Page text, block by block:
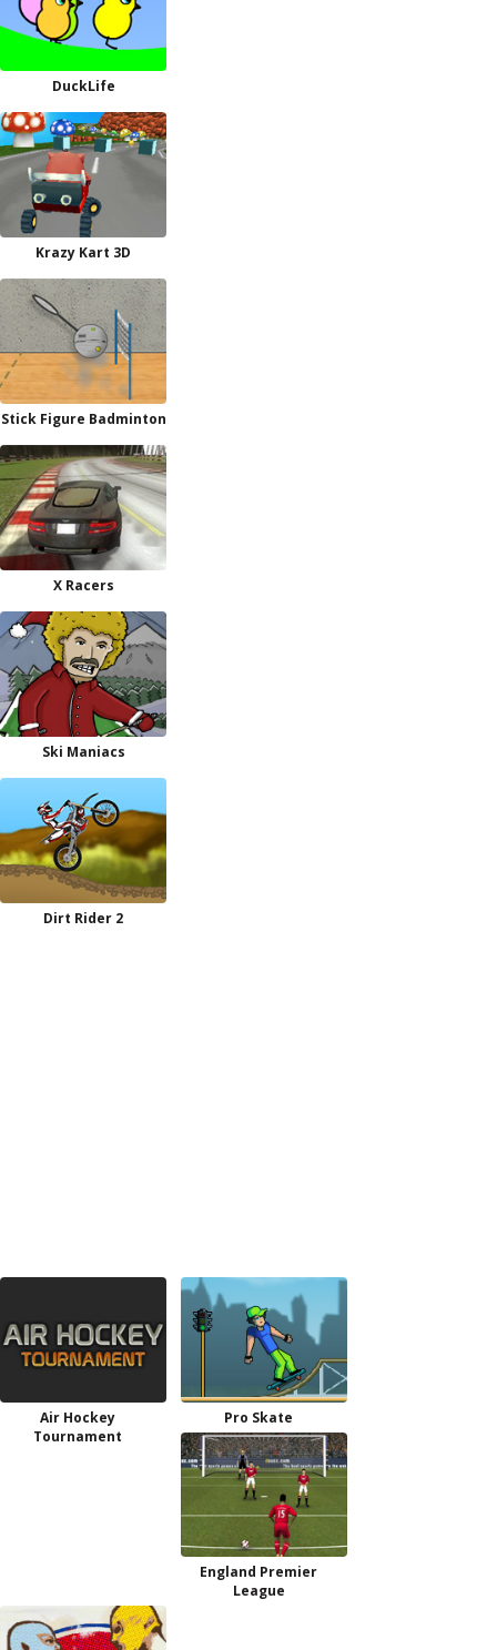
DuckLife
Krazy Kart 3D
Stick Figure Badminton
X Racers
Ski Maniacs
Dirt Rider 2
Air Hockey
Tournament
Pro Skate
England Premier
League